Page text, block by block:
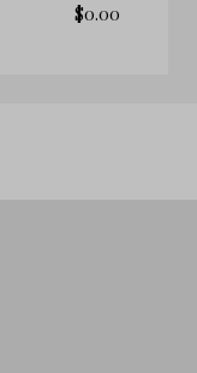
$0.00